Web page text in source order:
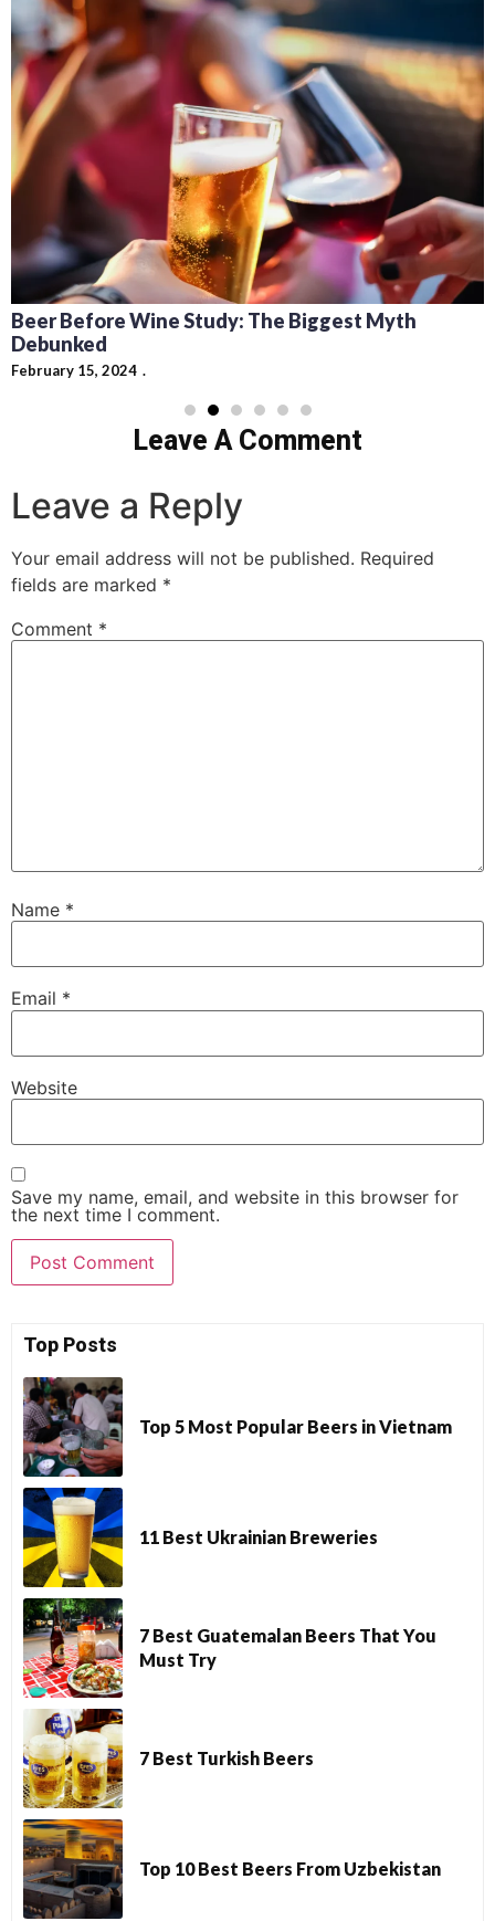
Beer Before Wine Study: The Biggest Myth
Debunked
February 15, 2024
Leave A Comment
Leave a Reply
Your email address will not be published. Required
fields are marked *
Comment *
Name *
Email *
Website
Save my name, email, and website in this browser for
the next time I comment.
Top Posts
Top 5 Most Popular Beers in Vietnam
11 Best Ukrainian Breweries
7 Best Guatemalan Beers That You
Must Try
7 Best Turkish Beers
Top 10 Best Beers From Uzbekistan